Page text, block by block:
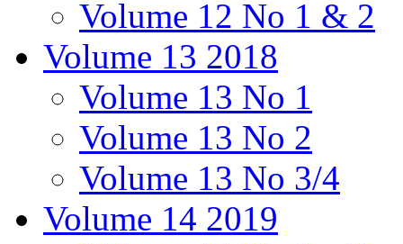
Volume 12 No 1 & 2
Volume 13 2018
Volume 13 No 1
Volume 13 No 2
Volume 13 No 3/4
Volume 14 2019